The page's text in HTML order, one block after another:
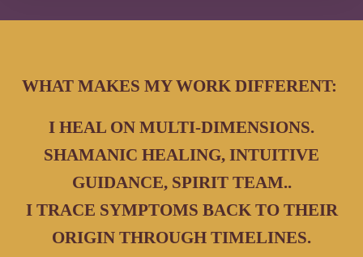
WHAT MAKES MY WORK DIFFERENT:
I HEAL ON MULTI-DIMENSIONS.
SHAMANIC HEALING, INTUITIVE
GUIDANCE, SPIRIT TEAM..
I TRACE SYMPTOMS BACK TO THEIR
ORIGIN THROUGH TIMELINES.